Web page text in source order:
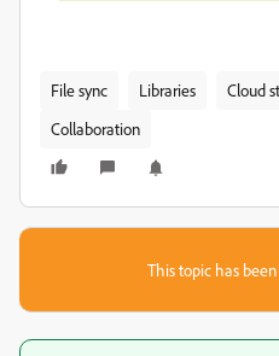
File sync Libraries
Cloud
Collaboration
This topic has